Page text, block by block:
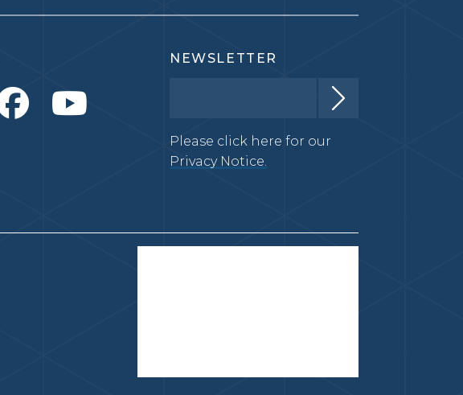
NEWSLETTER
Please click here for our
Privacy Notice.